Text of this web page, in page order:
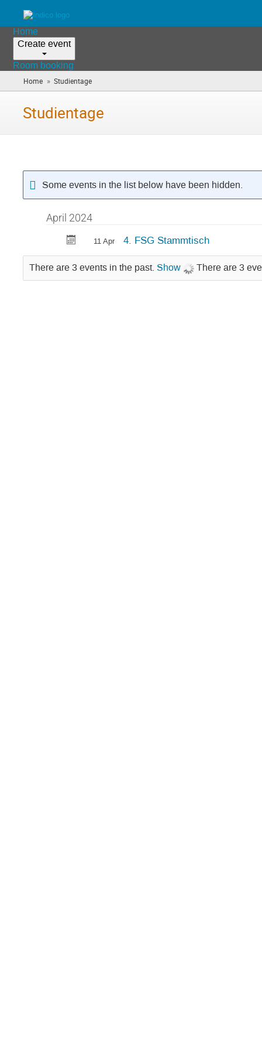
Home
Create event
Room booking
Home » Studientage
are
Studientage
Some events in the list below have been hidden.
April 2024
11 Apr 4. FSG Stammtisch
There are 3 events in the past. Show There are 3